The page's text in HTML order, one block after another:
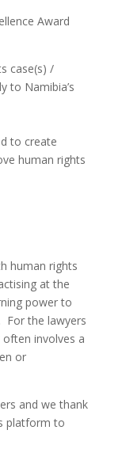
Award
case(s) /
to Namibia’s
to create
human rights
human rights
at the
power to
For the lawyers
involves a
or
and we thank
platform to